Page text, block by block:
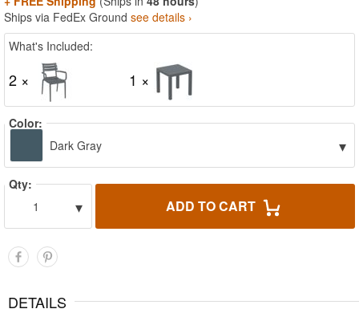
Ships via FedEx Ground see details ›
What's Included:
2 × 1 ×
Color:
Dark Gray
▾
Qty:
1
▾ ADD TO CART
DETAILS